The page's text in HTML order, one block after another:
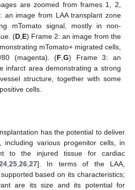
are zoomed from frames 1, 2,
an image from LAA transplant zone
mTomato signal, mostly in non-
(D,E) Frame 2: an image from the
mTomato+ migrated cells,
80 (magenta). (F,G) Frame 3: an
infarct area demonstrating a strong
structure, together with some
cells.
has the potential to deliver
including various progenitor cells, in
to the injured tissue for cardiac
,25,26,27]. In terms of the LAA,
based on its characteristics;
are its size and its potential for